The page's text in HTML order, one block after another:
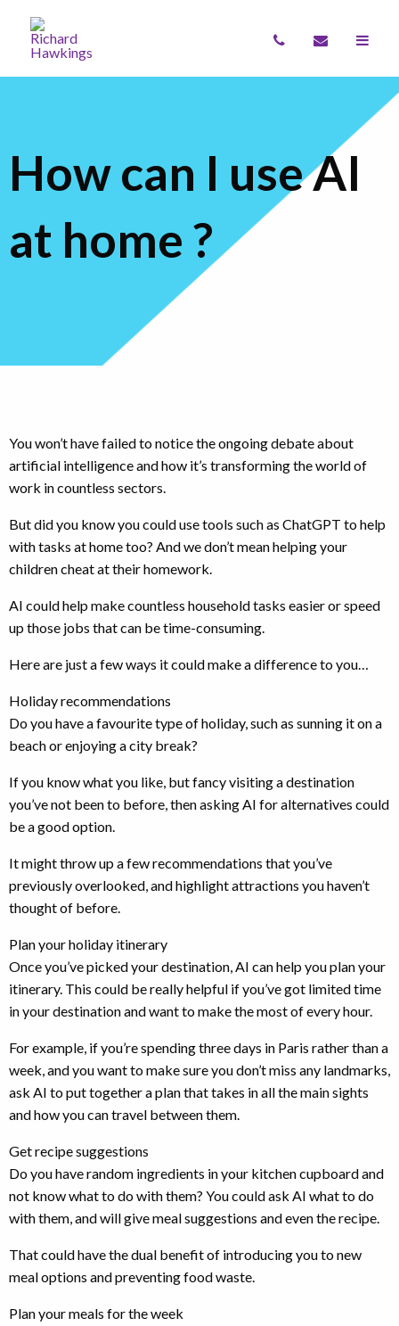
How can I use AI
at home ?
You won’t have failed to notice the ongoing debate about
artificial intelligence and how it’s transforming the world of
work in countless sectors.
But did you know you could use tools such as ChatGPT to help
with tasks at home too? And we don’t mean helping your
children cheat at their homework.
AI could help make countless household tasks easier or speed
up those jobs that can be time-consuming.
Here are just a few ways it could make a difference to you…
Holiday recommendations
Do you have a favourite type of holiday, such as sunning it on a
beach or enjoying a city break?
If you know what you like, but fancy visiting a destination
you’ve not been to before, then asking AI for alternatives could
be a good option.
It might throw up a few recommendations that you’ve
previously overlooked, and highlight attractions you haven’t
thought of before.
Plan your holiday itinerary
Once you’ve picked your destination, AI can help you plan your
itinerary. This could be really helpful if you’ve got limited time
in your destination and want to make the most of every hour.
For example, if you’re spending three days in Paris rather than a
week, and you want to make sure you don’t miss any landmarks,
ask AI to put together a plan that takes in all the main sights
and how you can travel between them.
Get recipe suggestions
Do you have random ingredients in your kitchen cupboard and
not know what to do with them? You could ask AI what to do
with them, and will give meal suggestions and even the recipe.
That could have the dual benefit of introducing you to new
meal options and preventing food waste.
Plan your meals for the week